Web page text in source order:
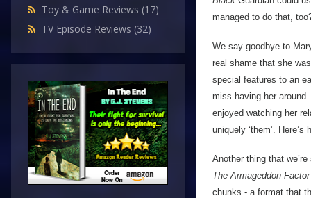
Toy & Game Reviews (17)
TV Episode Reviews (32)
managed to do that,
We say goodbye to
real shame that she
special features to an
miss having her
enjoyed watching her
uniquely ‘them’.
Another thing that
The Armageddon Factor
chunks - a format that